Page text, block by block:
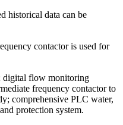
historical data can be
contactor is used for
digital flow monitoring
frequency contactor to
comprehensive PLC water,
protection system.